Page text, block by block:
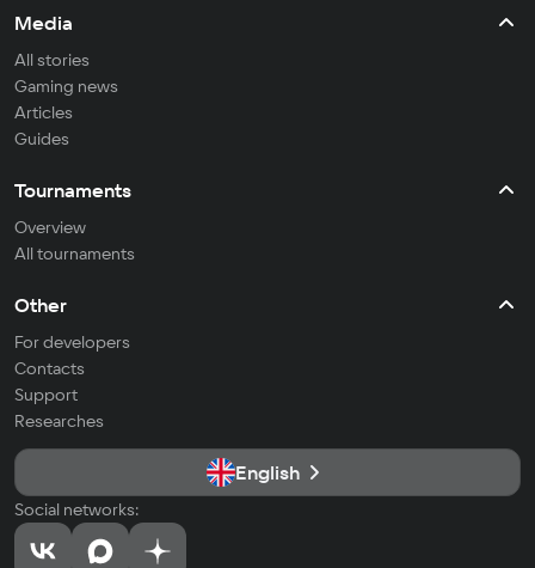
Media
All stories
Gaming news
Articles
Guides
Tournaments
Overview
All tournaments
Other
For developers
Contacts
Support
Researches
English
Social networks: